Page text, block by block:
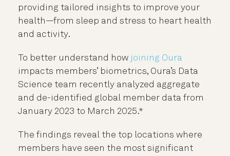
providing tailored insights to improve your
health—from sleep and stress to heart health
and activity.
To better understand how joining Oura
impacts members’ biometrics, Oura’s Data
Science team recently analyzed aggregate
and de-identified global member data from
January 2023 to March 2025.*
The findings reveal the top locations where
members have seen the most significant